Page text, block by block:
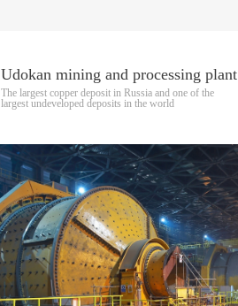
Udokan mining and processing plant
The largest copper deposit in Russia and one of the
largest undeveloped deposits in the world